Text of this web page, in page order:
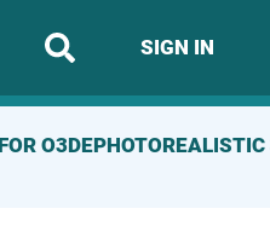
SIGN IN
O3DEPHOTOREALISTIC